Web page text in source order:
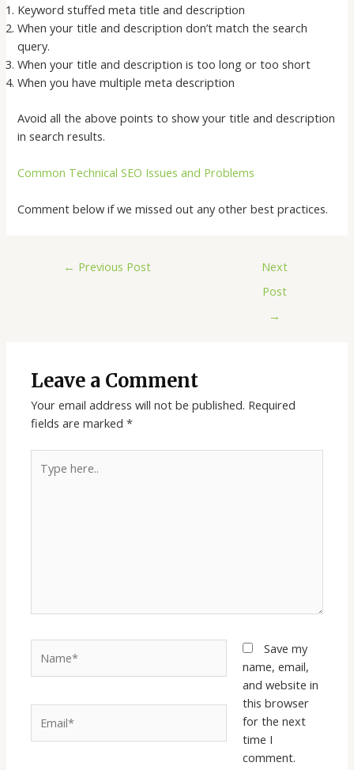
Keyword stuffed meta title and description
When your title and description don’t match the search
query.
When your title and description is too long or too short
When you have multiple meta description
Avoid all the above points to show your title and description
in search results.
Common Technical SEO Issues and Problems
Comment below if we missed out any other best practices.
← Previous Post
Next
Post
→
Leave a Comment
Your email address will not be published. Required
fields are marked*
here..
Save my
name, email,
and website in
this browser
for the next
time I
comment.